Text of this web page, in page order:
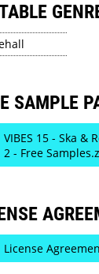
SAMPLE
VIBES 15 - Ska &
2 - Free
License